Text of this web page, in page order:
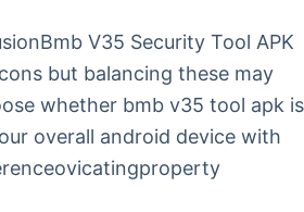
V35 Security Tool APK
but balancing these may
whether bmb v35 tool apk is
overall android device with